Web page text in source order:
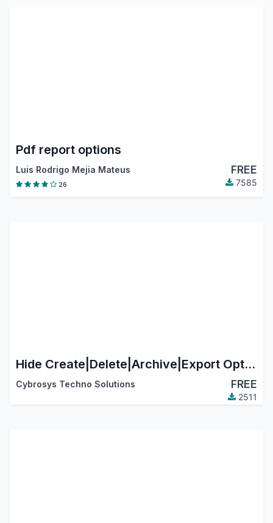
Pdf report options
Luis Rodrigo Mejia Mateus FREE
26 7585
Hide Create|Delete|Archive|Export Options - Model Wise
Cybrosys Techno Solutions FREE
2511